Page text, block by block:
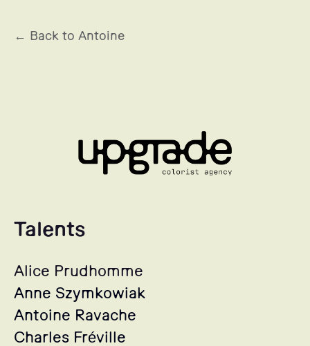
← Back to Antoine
Talents
Alice Prudhomme
Anne Szymkowiak
Antoine Ravache
Charles Fréville